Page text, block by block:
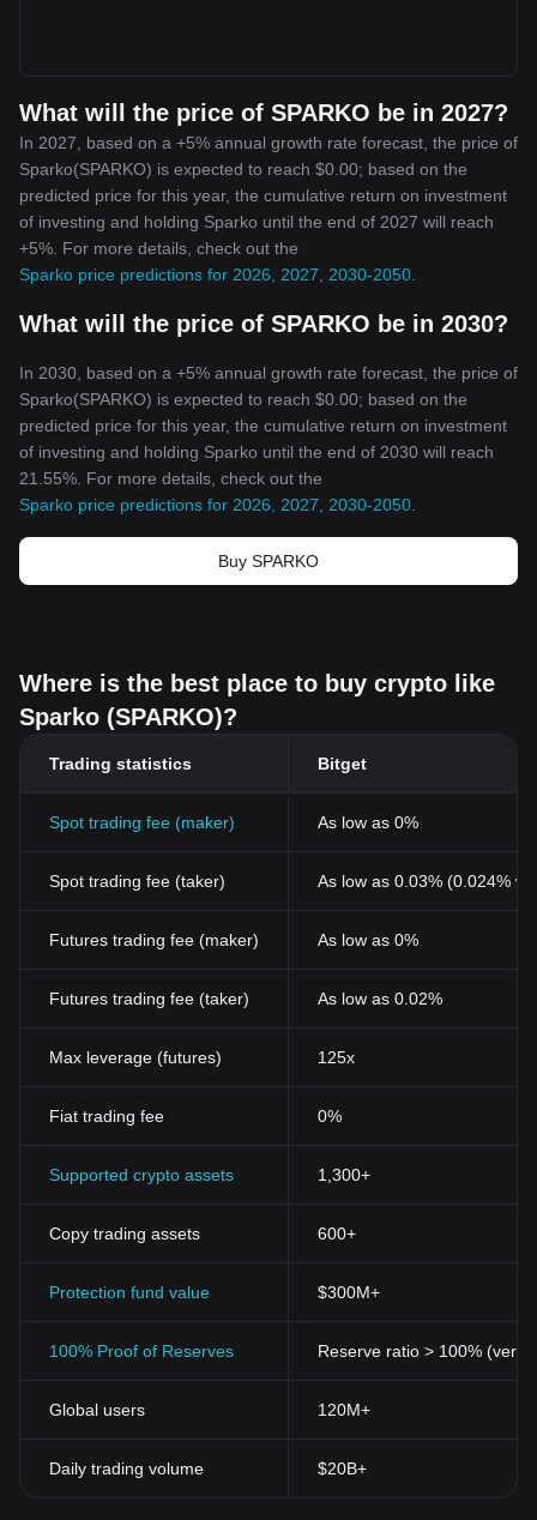
What will the price of SPARKO be in 2027?
In 2027, based on a +5% annual growth rate forecast, the price of
Sparko(SPARKO) is expected to reach $0.00; based on the
predicted price for this year, the cumulative return on investment
of investing and holding Sparko until the end of 2027 will reach
+5%. For more details, check out the
Sparko price predictions for 2026, 2027, 2030-2050
What will the price of SPARKO be in 2030?
In 2030, based on a +5% annual growth rate forecast, the price of
Sparko(SPARKO) is expected to reach $0.00; based on the
predicted price for this year, the cumulative return on investment
of investing and holding Sparko until the end of 2030 will reach
21.55%. For more details, check out the
Sparko price predictions for 2026, 2027, 2030-2050
Buy SPARKO
Where is the best place to buy crypto like
Sparko (SPARKO)?
Trading statistics Bitget
Spot trading fee (maker) As low as 0%
Spot trading fee (taker) As low as 0.03% (0.024%
Futures trading fee (maker) As low as 0%
Futures trading fee (taker) As low as 0.02%
Max leverage (futures) 125x
Fiat trading fee 0%
Supported crypto assets 1,300+
Copy trading assets 600+
Protection fund value $300M+
100% Proof of Reserves Reserve ratio > 100%
Global users 120M+
Daily trading volume $20B+